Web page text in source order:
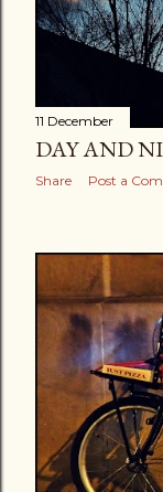
11 December
DAY AND
Share Post a